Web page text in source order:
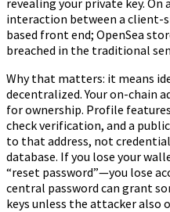
interaction between a client-
based front end; OpenSea
breached in the traditional
Why that matters: it means
decentralized. Your on-chain
for ownership. Profile
check verification, and a
to that address, not
database. If you lose your
“reset password”—you lose
central password can grant
keys unless the attacker also